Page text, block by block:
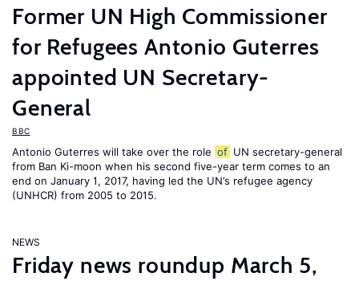
Former UN High Commissioner
for Refugees Antonio Guterres
appointed UN Secretary-
General
BBC
Antonio Guterres will take over the role of UN secretary-general
from Ban Ki-moon when his second five-year term comes to an
end on January 1, 2017, having led the UN’s refugee agency
(UNHCR) from 2005 to 2015.
NEWS
Friday news roundup March 5,